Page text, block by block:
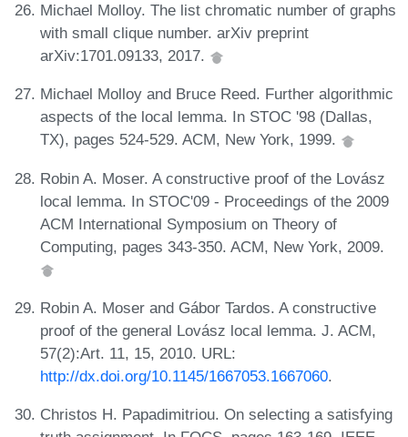
Michael Molloy. The list chromatic number of graphs
with small clique number. arXiv preprint
arXiv:1701.09133, 2017.
Michael Molloy and Bruce Reed. Further algorithmic
aspects of the local lemma. In STOC '98 (Dallas,
TX), pages 524-529. ACM, New York, 1999.
Robin A. Moser. A constructive proof of the Lovász
local lemma. In STOC'09 - Proceedings of the 2009
ACM International Symposium on Theory of
Computing, pages 343-350. ACM, New York, 2009.
Robin A. Moser and Gábor Tardos. A constructive
proof of the general Lovász local lemma. J. ACM,
57(2):Art. 11, 15, 2010. URL:
http://dx.doi.org/10.1145/1667053.1667060.
Christos H. Papadimitriou. On selecting a satisfying